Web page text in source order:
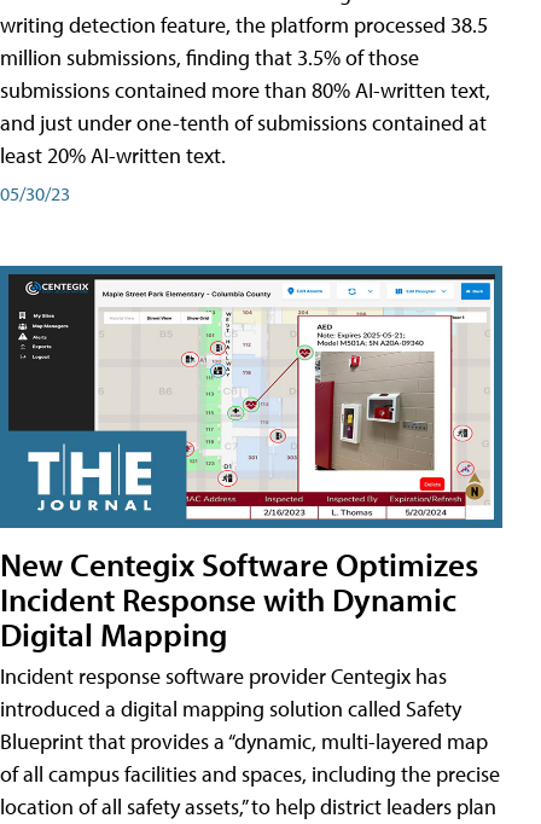
writing detection feature, the platform processed 38.5
million submissions, finding that 3.5% of those
submissions contained more than 80% AI-written text,
and just under one-tenth of submissions contained at
least 20% AI-written text.
05/30/23
New Centegix Software Optimizes
Incident Response with Dynamic
Digital Mapping
Incident response software provider Centegix has
introduced a digital mapping solution called Safety
Blueprint that provides a “dynamic, multi-layered map
of all campus facilities and spaces, including the precise
location of all safety assets,” to help district leaders plan